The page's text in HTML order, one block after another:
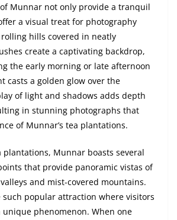
Munnar not only provide a tranquil
a visual treat for photography
hills covered in neatly
create a captivating backdrop,
the early morning or late afternoon
casts a golden glow over the
of light and shadows adds depth
in stunning photographs that
of Munnar’s tea plantations.
Munnar boasts several
that provide panoramic vistas of
and mist-covered mountains.
such popular attraction where visitors
unique phenomenon. When one